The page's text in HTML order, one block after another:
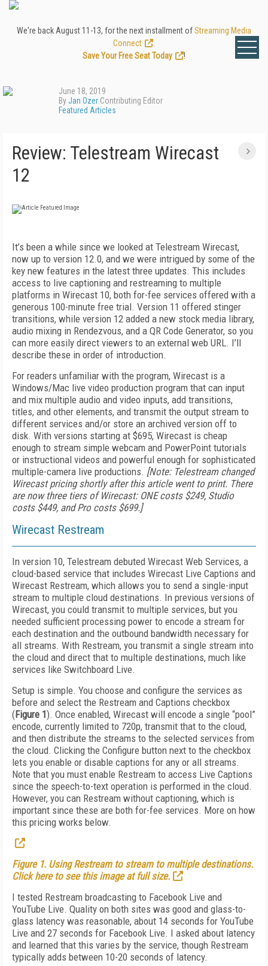
We're back August 11-13, for the next installment ofStreaming Media
Connect
Save Your Free Seat Today
!
June 18, 2019
ByJan Ozer Contributing Editor
Featured Articles
Review: Telestream Wirecast
12
It’s been a while since we looked at Telestream Wirecast,
now up to version 12.0, and we were intrigued by some of the
key new features in the latest three updates. This includes
access to live captioning and restreaming to multiple
platforms in Wirecast 10, both for-fee services offered with a
generous 100-minute free trial. Version 11 offered stinger
transitions, while version 12 added a new stock media library,
audio mixing in Rendezvous, and a QR Code Generator, so you
can more easily direct viewers to an external web URL. I’ll
describe these in order of introduction.
For readers unfamiliar with the program, Wirecast is a
Windows/Mac live video production program that can input
and mix multiple audio and video inputs, add transitions,
titles, and other elements, and transmit the output stream to
different services and/or store an archived version off to
disk. With versions starting at $695, Wirecast is cheap
enough to stream simple webcam and PowerPoint tutorials
or instructional videos and powerful enough for sophisticated
multiple-camera live productions. [Note: Telestream changed
Wirecast pricing shortly after this article went to print. There
are now three tiers of Wirecast: ONE costs $249, Studio
costs $449, and Pro costs $699.]
Wirecast Restream
In version 10, Telestream debuted Wirecast Web Services, a
cloud-based service that includes Wirecast Live Captions and
Wirecast Restream, which allows you to send a single-input
stream to multiple cloud destinations. In previous versions of
Wirecast, you could transmit to multiple services, but you
needed sufficient processing power to encode a stream for
each destination and the outbound bandwidth necessary for
all streams. With Restream, you transmit a single stream into
the cloud and direct that to multiple destinations, much like
services like Switchboard Live.
Setup is simple. You choose and configure the services as
before and select the Restream and Captions checkbox
(Figure 1). Once enabled, Wirecast will encode a single “pool”
encode, currently limited to 720p, transmit that to the cloud,
and then distribute the streams to the selected services from
the cloud. Clicking the Configure button next to the checkbox
lets you enable or disable captions for any or all streams.
Note that you must enable Restream to access Live Captions
since the speech-to-text operation is performed in the cloud.
However, you can Restream without captioning, which is
important since these are both for-fee services. More on how
this pricing works below.
Figure 1. Using Restream to stream to multiple destinations.
Click here to see this image at full size.
I tested Restream broadcasting to Facebook Live and
YouTube Live. Quality on both sites was good and glass-to-
glass latency was reasonable, about 14 seconds for YouTube
Live and 27 seconds for Facebook Live. I asked about latency
and learned that this varies by the service, though Restream
typically adds between 10-20 seconds of latency.